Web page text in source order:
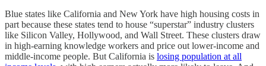
Blue states like California and New York have high housing costs in
part because these states tend to house “superstar” industry clusters
like Silicon Valley, Hollywood, and Wall Street. These clusters draw
in high-earning knowledge workers and price out lower-income and
middle-income people. But California is losing population at all